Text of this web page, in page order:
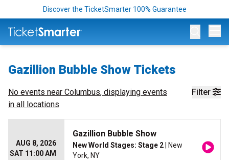
Discover the TicketSmarter 100% Guarantee
Gazillion Bubble Show Tickets
Filter
No events near Columbus, displaying events
in all locations
AUG 8, 2026
SAT 11:00 AM
Gazillion Bubble Show
New World Stages: Stage 2 | New
York, NY